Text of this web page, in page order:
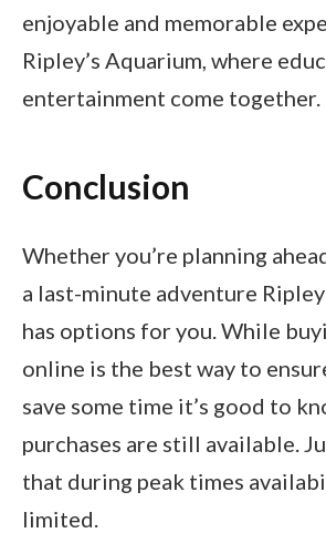
enjoyable and memorable
Ripley’s Aquarium, where
entertainment come together.
Conclusion
Whether you’re planning
a last-minute adventure
has options for you. While
online is the best way to
save some time it’s good to
purchases are still available.
that during peak times
limited.